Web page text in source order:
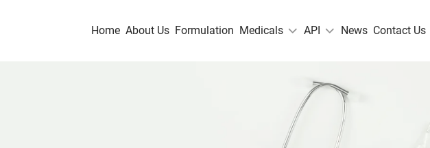
Home About Us Formulation Medicals API News Contact Us